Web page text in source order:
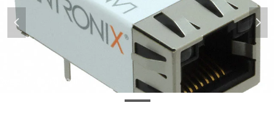
微信图片_20200317130057
넳 넲